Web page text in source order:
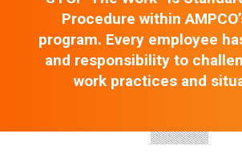
Procedure within
program. Every employee
and responsibility to
work practices and